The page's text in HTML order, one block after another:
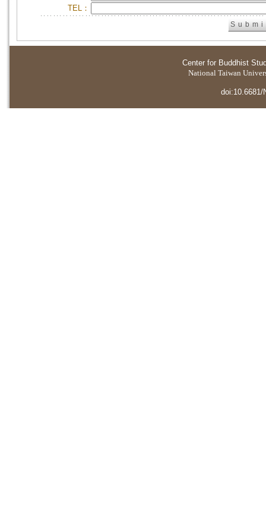
TEL：
Center for Buddhist
National Taiwan
doi:10.6681/